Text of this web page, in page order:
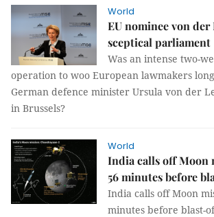
World
EU nominee von der
sceptical parliament
Was an intense two-
operation to woo European lawmakers
German defence minister Ursula von der
in Brussels?
World
India calls off Moon
56 minutes before
India calls off Moon
minutes before blast-